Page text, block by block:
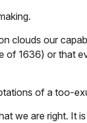
clouds our
of 1636) or that
of a too-
we are right. It